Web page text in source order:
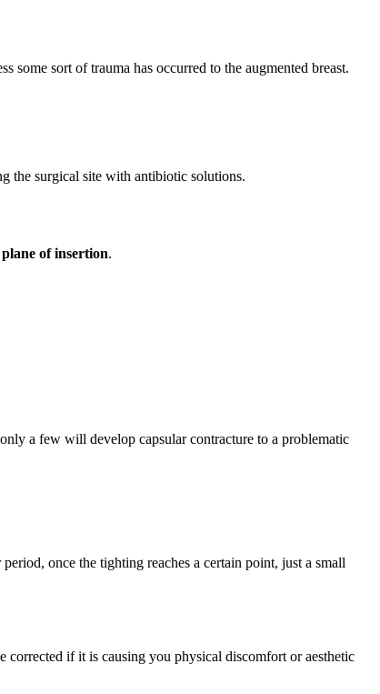
some sort of trauma has occurred to the augmented breast.
the surgical site with antibiotic solutions.
of insertion.
a few will develop capsular contracture to a problematic
once the tighting reaches a certain point, just a small
corrected if it is causing you physical discomfort or aesthetic